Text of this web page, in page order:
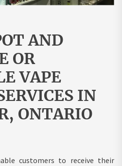
AND
OR
VAPE
IN
ONTARIO
customers to receive their